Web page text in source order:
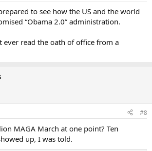
to see how the US and the world
“Obama 2.0” administration.
ever read the oath of office from a
#8
MAGA March at one point? Ten
up, I was told.